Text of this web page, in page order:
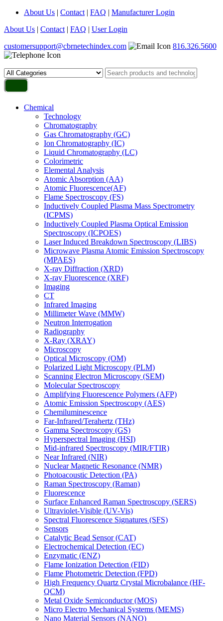
About Us | Contact | FAQ | Manufacturer Login
About Us | Contact | FAQ | User Login
customersupport@cbrnetechindex.com
816.326.5600
Chemical
Technology
Chromatography
Gas Chromatography (GC)
Ion Chromatography (IC)
Liquid Chromatography (LC)
Colorimetric
Elemental Analysis
Atomic Absorption (AA)
Atomic Fluorescence(AF)
Flame Spectroscopy (FS)
Inductively Coupled Plasma Mass Spectrometry
(ICPMS)
Inductively Coupled Plasma Optical Emission
Spectroscopy (ICPOES)
Laser Induced Breakdown Spectroscopy (LIBS)
Microwave Plasma Atomic Emission Spectroscopy
(MPAES)
X-ray Diffraction (XRD)
X-ray Fluorescence (XRF)
Imaging
CT
Infrared Imaging
Millimeter Wave (MMW)
Neutron Interrogation
Radiography
X-Ray (XRAY)
Microscopy
Optical Microscopy (OM)
Polarized Light Microscopy (PLM)
Scanning Electron Microscopy (SEM)
Molecular Spectroscopy
Amplifying Fluorescence Polymers (AFP)
Atomic Emission Spectroscopy (AES)
Chemiluminescence
Far-Infrared/Terahertz (THz)
Gamma Spectroscopy (GS)
Hyperspectral Imaging (HSI)
Mid-infrared Spectroscopy (MIR/FTIR)
Near Infrared (NIR)
Nuclear Magnetic Resonance (NMR)
Photoacoustic Detection (PA)
Raman Spectroscopy (Raman)
Fluorescence
Surface Enhanced Raman Spectroscopy (SERS)
Ultraviolet-Visible (UV-Vis)
Spectral Fluorescence Signatures (SFS)
Sensors
Catalytic Bead Sensor (CAT)
Electrochemical Detection (EC)
Enzymatic (ENZ)
Flame Ionization Detection (FID)
Flame Photometric Detection (FPD)
High Frequency Quartz Crystal Microbalance (HF-
QCM)
Metal Oxide Semiconductor (MOS)
Micro Electro Mechanical Systems (MEMS)
Nano Material Sensors (NANO)